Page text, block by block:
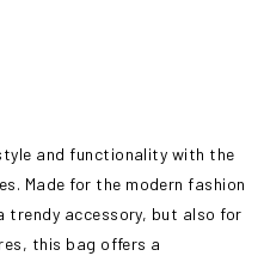
and functionality with the
Made for the modern fashion
trendy accessory, but also for
this bag offers a